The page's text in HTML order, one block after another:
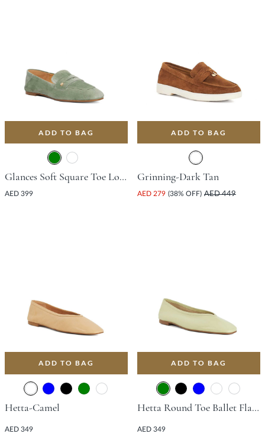
ADD TO BAG
Glances Soft Square Toe Loafer - Green
AED 399
ADD TO BAG
Grinning-Dark Tan
AED 279 (38% OFF) AED 449
ADD TO BAG
Hetta-Camel
AED 349
ADD TO BAG
Hetta Round Toe Ballet Flat - Green
AED 349